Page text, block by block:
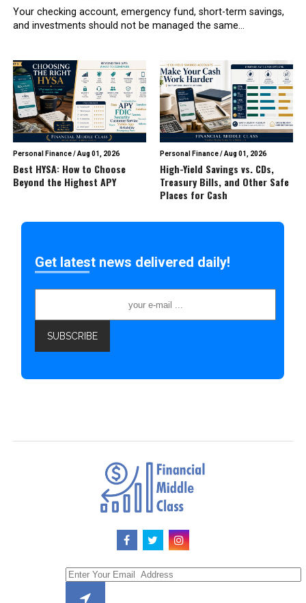
Your checking account, emergency fund, short-term savings,
and investments should not be managed the same...
Personal Finance/Aug 01, 2026
Best HYSA: How to Choose
Beyond the Highest APY
Personal Finance/Aug 01, 2026
High-Yield Savings vs. CDs,
Treasury Bills, and Other Safe
Places for Cash
Get latest news delivered daily!